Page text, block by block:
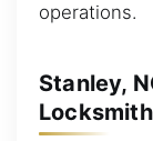
operations.
Stanley,
Locksmith